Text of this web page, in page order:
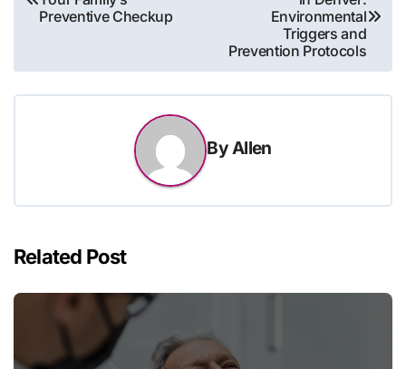
navigation
Preventive Checkup
Environmental
Triggers and
Prevention Protocols
By Allen
Related Post